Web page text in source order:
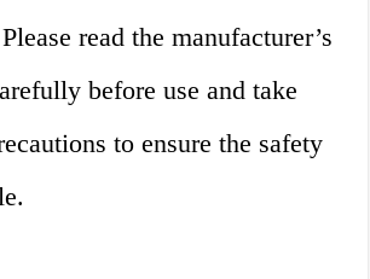
read the manufacturer’s
before use and take
to ensure the safety